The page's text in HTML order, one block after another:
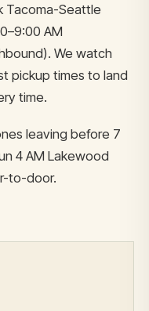
Tacoma-Seattle
AM
We watch
pickup times to land
time.
leaving before 7
4 AM Lakewood
to-door.